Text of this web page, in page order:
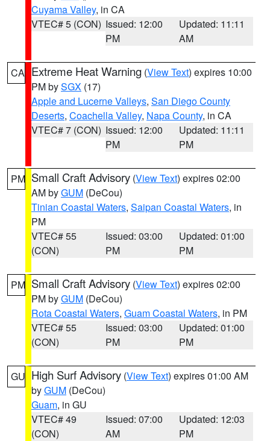
Cuyama Valley, in CA
VTEC# 5 (CON) Issued: 12:00
PM
Updated: 11:11
AM
CA Extreme Heat Warning (View Text) expires 10:00
PM bySGX (17)
Apple and Lucerne Valleys, San Diego County
Deserts, Coachella Valley, Napa County, in CA
VTEC# 7 (CON) Issued: 12:00
PM
Updated: 11:11
PM
PM Small Craft Advisory (View Text) expires 02:00
AM byGUM (DeCou)
Tinian Coastal Waters, Saipan Coastal Waters, in
PM
VTEC# 55
(CON)
Issued: 03:00
PM
Updated: 01:00
PM
PM Small Craft Advisory (View Text) expires 02:00
PM byGUM (DeCou)
Rota Coastal Waters, Guam Coastal Waters, in PM
VTEC# 55
(CON)
Issued: 03:00
PM
Updated: 01:00
PM
GU High Surf Advisory (View Text) expires 01:00 AM
byGUM (DeCou)
Guam, in GU
VTEC# 49
(CON)
Issued: 07:00
AM
Updated: 12:03
PM